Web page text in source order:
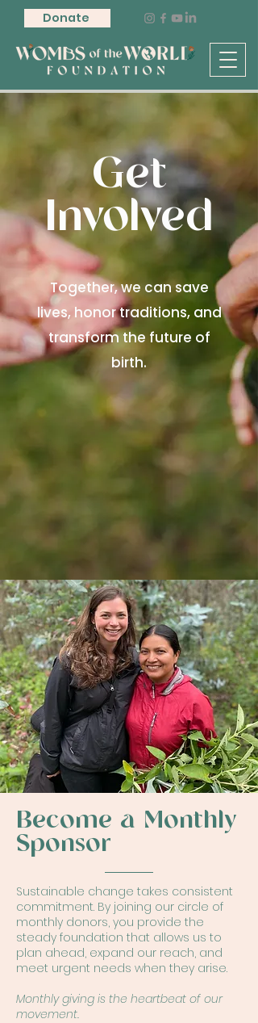
Donate
Get
Involved
Together, we can save
lives, honor traditions, and
transform the future of
birth.
Become a Monthly
Sponsor
Sustainable change takes consistent
commitment. By joining our circle of
monthly donors, you provide the
steady foundation that allows us to
plan ahead, expand our reach, and
meet urgent needs when they arise.
Monthly giving is the heartbeat of our
movement.